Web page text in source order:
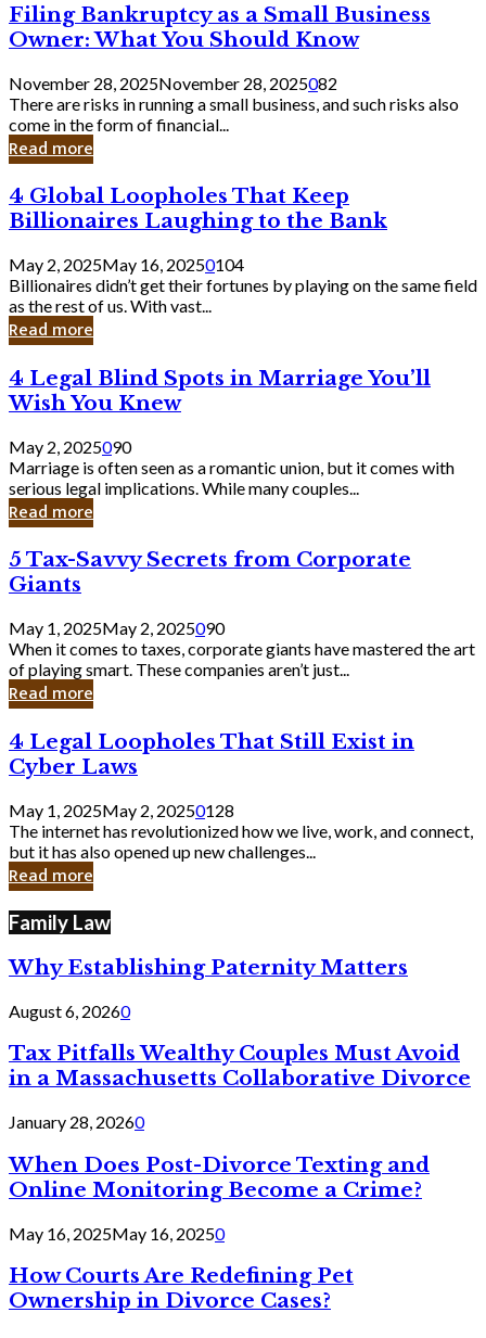
Filing
Bankruptcy
as
a
Small
Business
Owner:
What
Should
Know
Filing Bankruptcy as a Small Business
Owner: What You Should Know
November 28, 2025November 28, 2025082
There are risks in running a small business, and such risks also
come in the form of financial...
Read more
4
Global
Loopholes
That
Keep
Billionaires
Laughing
to
Bank
4 Global Loopholes That Keep
Billionaires Laughing to the Bank
May 2, 2025May 16, 20250104
Billionaires didn’t get their fortunes by playing on the same field
as the rest of us. With vast...
Read more
4
Legal
Blind
Spots
in
Marriage
You’ll
Wish
Knew
4 Legal Blind Spots in Marriage You’ll
Wish You Knew
May 2, 2025090
Marriage is often seen as a romantic union, but it comes with
serious legal implications. While many couples...
Read more
5
Tax-
Savvy
Secrets
from
Corporate
Giants
5 Tax-Savvy Secrets from Corporate
Giants
May 1, 2025May 2, 2025090
When it comes to taxes, corporate giants have mastered the art
of playing smart. These companies aren’t just...
Read more
4
Legal
Loopholes
Still
Exist
in
Cyber
4 Legal Loopholes That Still Exist in
Cyber Laws
May 1, 2025May 2, 20250128
The internet has revolutionized how we live, work, and connect,
but it has also opened up new challenges...
Read more
Family Law
Why Establishing Paternity Matters
August 6, 20260
Tax Pitfalls Wealthy Couples Must Avoid
in a Massachusetts Collaborative Divorce
January 28, 20260
When Does Post-Divorce Texting and
Online Monitoring Become a Crime?
May 16, 2025May 16, 20250
How Courts Are Redefining Pet
Ownership in Divorce Cases?